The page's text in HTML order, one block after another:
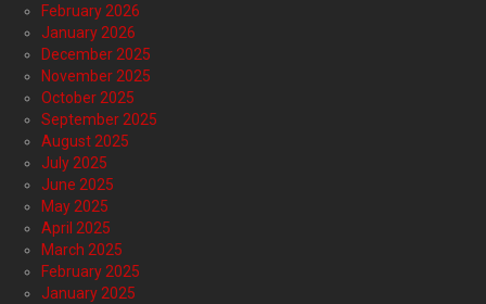
February 2026
January 2026
December 2025
November 2025
October 2025
September 2025
August 2025
July 2025
June 2025
May 2025
April 2025
March 2025
February 2025
January 2025